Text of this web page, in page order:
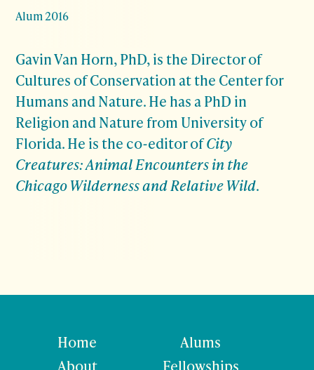
Alum 2016
Gavin Van Horn, PhD, is the Director of
Cultures of Conservation at the Center for
Humans and Nature. He has a PhD in
Religion and Nature from University of
Florida. He is the co-editor ofCity
Creatures: Animal Encounters in the
Chicago Wilderness and Relative Wild.
Home
About
Alums
Fellowships